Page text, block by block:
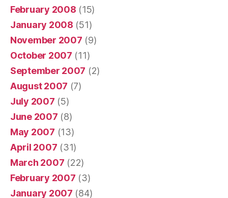
February 2008 (15)
January 2008 (51)
November 2007 (9)
October 2007 (11)
September 2007 (2)
August 2007 (7)
July 2007 (5)
June 2007 (8)
May 2007 (13)
April 2007 (31)
March 2007 (22)
February 2007 (3)
January 2007 (84)